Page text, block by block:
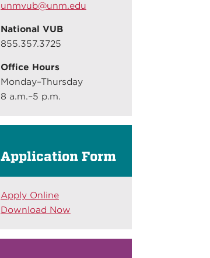
unmvub@unm.edu
National VUB
855.357.3725
Office Hours
Monday–Thursday
8 a.m.–5 p.m.
Application Form
Apply Online
Download Now